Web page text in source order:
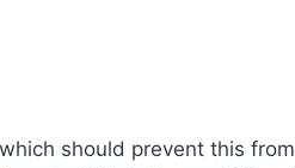
should prevent this from